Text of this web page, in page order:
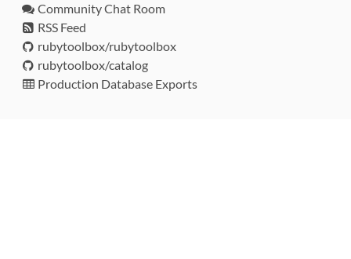
Community Chat Room
RSS Feed
rubytoolbox/rubytoolbox
rubytoolbox/catalog
Production Database Exports